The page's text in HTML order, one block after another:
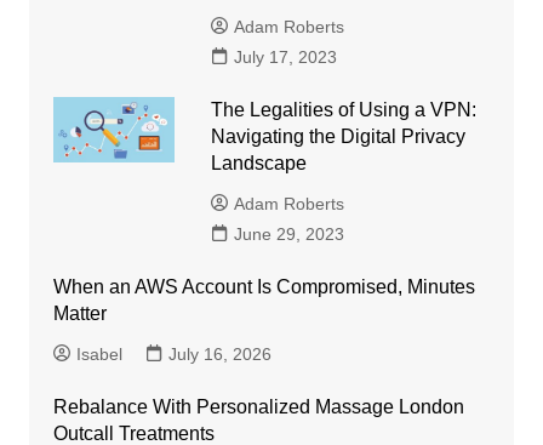
Adam Roberts
July 17, 2023
The Legalities of Using a VPN:
Navigating the Digital Privacy
Landscape
Adam Roberts
June 29, 2023
When an AWS Account Is Compromised, Minutes
Matter
Isabel July 16, 2026
Rebalance With Personalized Massage London
Outcall Treatments